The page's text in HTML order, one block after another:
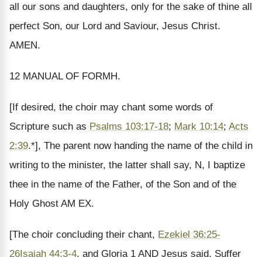
all our sons and daughters, only for the sake of thine all
perfect Son, our Lord and Saviour, Jesus Christ.
AMEN.
12 MANUAL OF FORMH.
[If desired, the choir may chant some words of
Scripture such as Psalms 103:17-18; Mark 10:14; Acts
2:39.*], The parent now handing the name of the child in
writing to the minister, the latter shall say, N, I baptize
thee in the name of the Father, of the Son and of the
Holy Ghost AM EX.
[The choir concluding their chant, Ezekiel 36:25-
26Isaiah 44:3-4, and Gloria 1 AND Jesus said, Suffer